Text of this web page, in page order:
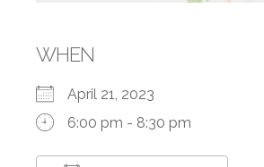
WHEN
April 21, 2023
6:00 pm - 8:30 pm